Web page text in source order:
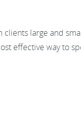
large and
effective way to